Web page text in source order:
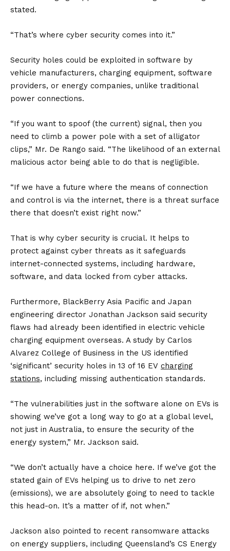
stated.
“That’s where cyber security comes into it.”
Security holes could be exploited in software by
vehicle manufacturers, charging equipment, software
providers, or energy companies, unlike traditional
power connections.
“If you want to spoof (the current) signal, then you
need to climb a power pole with a set of alligator
clips,” Mr. De Rango said. “The likelihood of an external
malicious actor being able to do that is negligible.
“If we have a future where the means of connection
and control is via the internet, there is a threat surface
there that doesn’t exist right now.”
That is why cyber security is crucial. It helps to
protect against cyber threats as it safeguards
internet-connected systems, including hardware,
software, and data locked from cyber attacks.
Furthermore, BlackBerry Asia Pacific and Japan
engineering director Jonathan Jackson said security
flaws had already been identified in electric vehicle
charging equipment overseas. A study by Carlos
Alvarez College of Business in the US identified
‘significant’ security holes in 13 of 16 EV charging
stations, including missing authentication standards.
“The vulnerabilities just in the software alone on EVs is
showing we’ve got a long way to go at a global level,
not just in Australia, to ensure the security of the
energy system,” Mr. Jackson said.
“We don’t actually have a choice here. If we’ve got the
stated gain of EVs helping us to drive to net zero
(emissions), we are absolutely going to need to tackle
this head-on. It’s a matter of if, not when.”
Jackson also pointed to recent ransomware attacks
on energy suppliers, including Queensland’s CS Energy